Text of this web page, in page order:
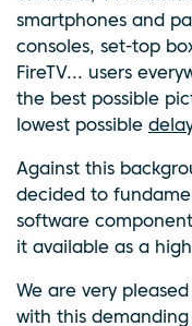
smartphones and
consoles, set-top
FireTV... users
the best possible
lowest possible
Against this
decided to
software
it available as a
We are very
with this